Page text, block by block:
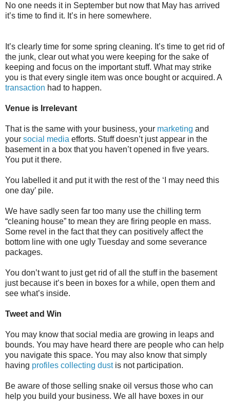
No one needs it in September but now that May has arrived
it’s time to find it. It’s in here somewhere.
It’s clearly time for some spring cleaning. It’s time to get rid of
the junk, clear out what you were keeping for the sake of
keeping and focus on the important stuff. What may strike
you is that every single item was once bought or acquired. A
transaction had to happen.
Venue is Irrelevant
That is the same with your business, your marketing and
your social media efforts. Stuff doesn’t just appear in the
basement in a box that you haven’t opened in five years.
You put it there.
You labelled it and put it with the rest of the ‘I may need this
one day’ pile.
We have sadly seen far too many use the chilling term
“cleaning house” to mean they are firing people en mass.
Some revel in the fact that they can positively affect the
bottom line with one ugly Tuesday and some severance
packages.
You don’t want to just get rid of all the stuff in the basement
just because it’s been in boxes for a while, open them and
see what’s inside.
Tweet and Win
You may know that social media are growing in leaps and
bounds. You may have heard there are people who can help
you navigate this space. You may also know that simply
having profiles collecting dustis not participation.
Be aware of those selling snake oil versus those who can
help you build your business. We all have boxes in our